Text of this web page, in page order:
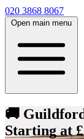
020 3868 8067
Open main menu
🚚
Starting at